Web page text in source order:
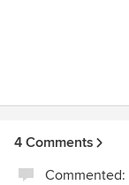
4 Comments
Commented: